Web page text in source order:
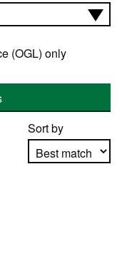
(OGL) only
Sort by